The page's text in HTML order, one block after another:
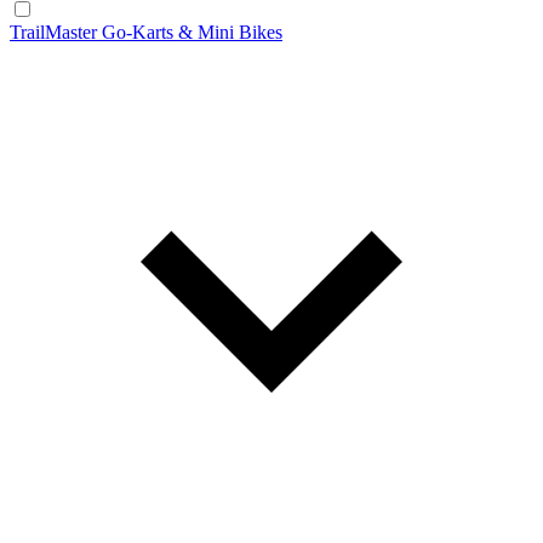
TrailMaster Go-Karts & Mini Bikes